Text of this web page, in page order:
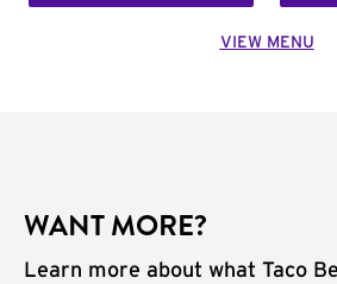
VIEW MENU
WANT MORE?
Learn more about what Taco